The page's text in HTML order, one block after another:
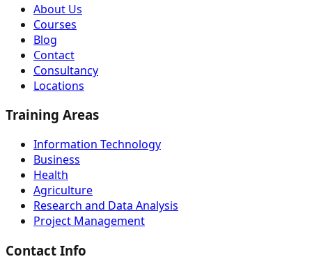
About Us
Courses
Blog
Contact
Consultancy
Locations
Training Areas
Information Technology
Business
Health
Agriculture
Research and Data Analysis
Project Management
Contact Info